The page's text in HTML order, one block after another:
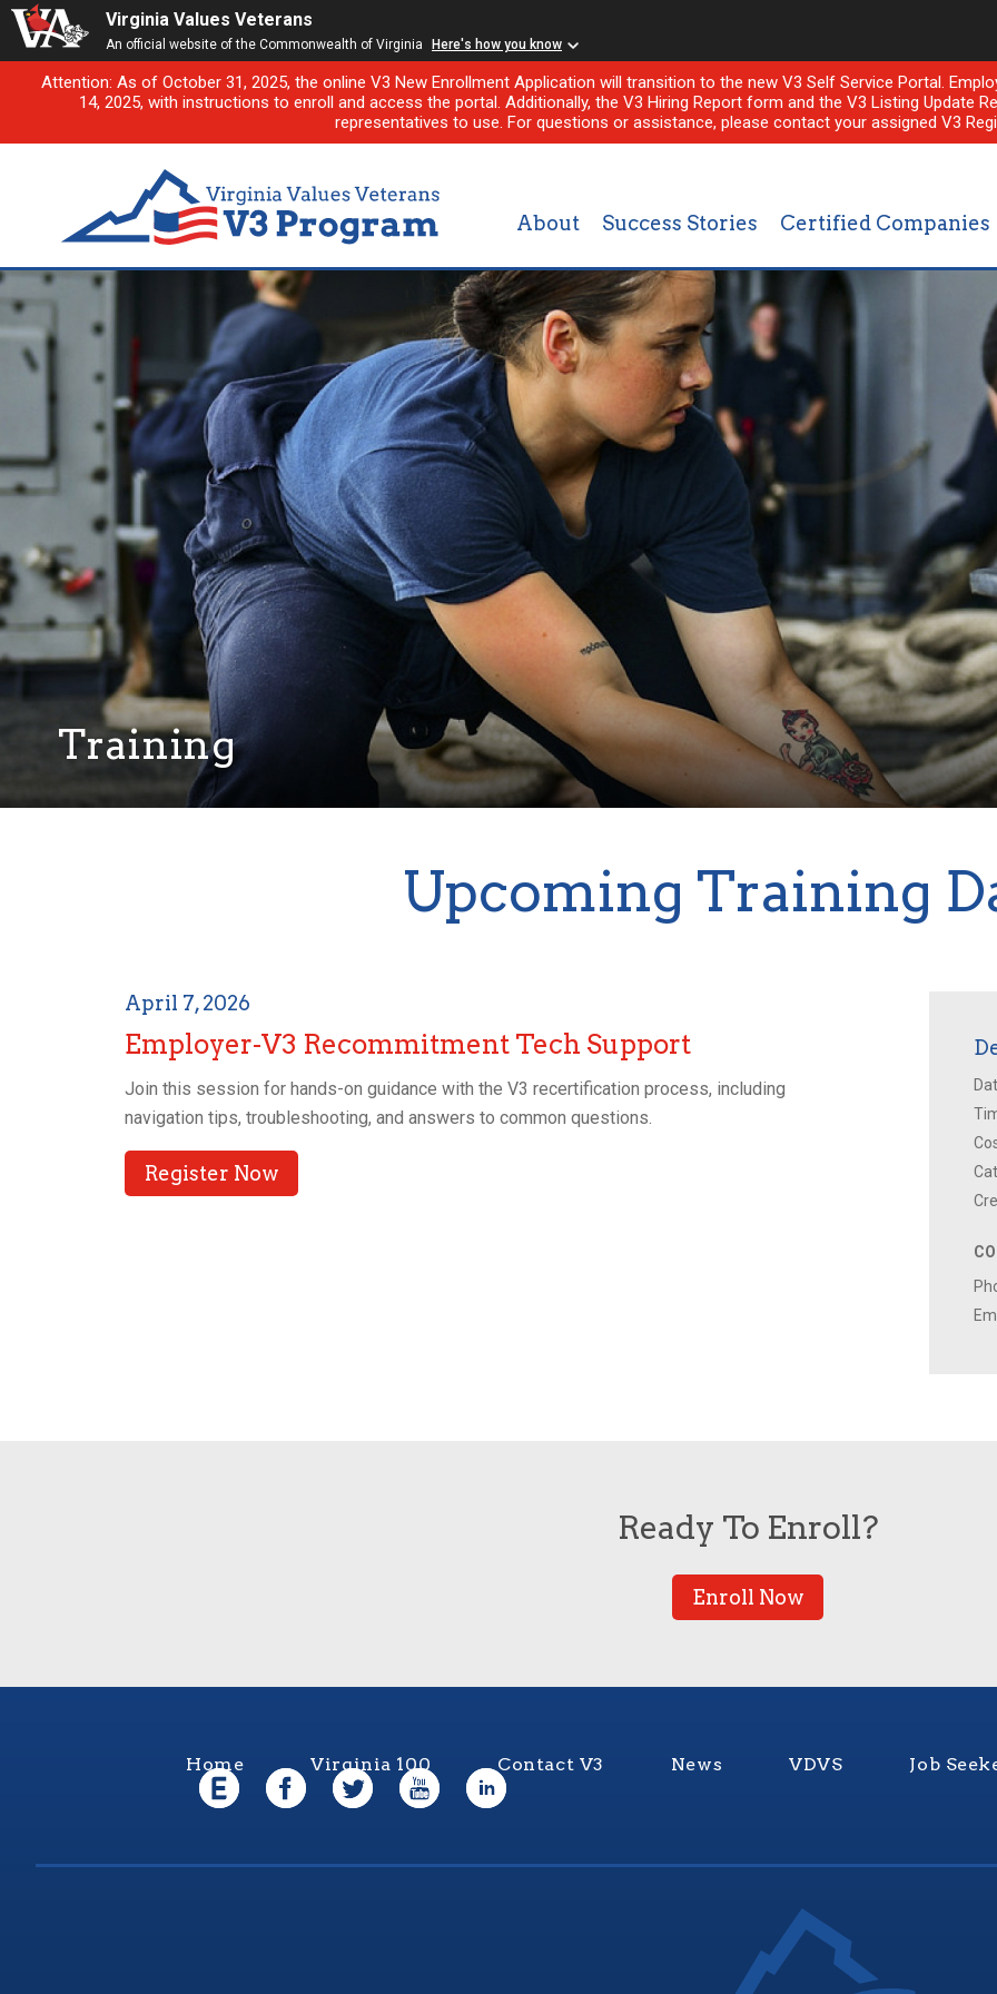
Virginia Values Veterans
An official website of the Commonwealth of Virginia Here's how you know
Attention: As of October 31, 2025, the online V3 New Enrollment Application will transition to the new V3 Self Service Portal.
14, 2025, with instructions to enroll and access the portal. Additionally, the V3 Hiring Report form and the V3 Listing Update
representatives to use. For questions or assistance, please contact your assigned V3
About Success Stories Certified Companies
Training
Upcoming Training
April 7, 2026
Employer-V3 Recommitment Tech Support
Join this session for hands-on guidance with the V3 recertification process, including
navigation tips, troubleshooting, and answers to common questions.
Register Now
Ready To Enroll?
Enroll Now
Home Virginia 100 Contact V3 News VDVS Job